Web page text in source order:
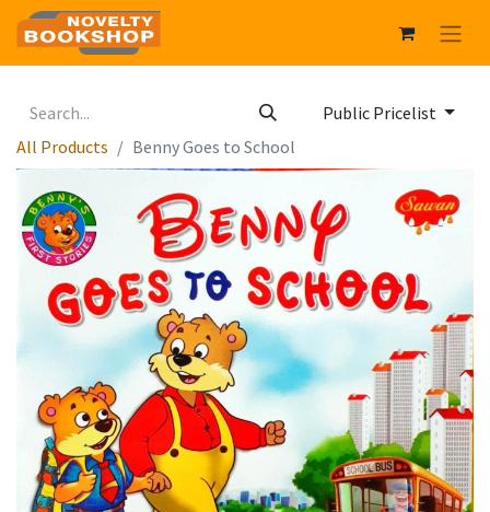
Public Pricelist
All Products
Benny Goes to School